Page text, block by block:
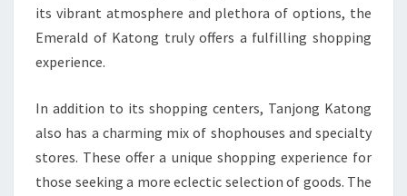
its vibrant atmosphere and plethora of options, the
Emerald of Katong truly offers a fulfilling shopping
experience.
In addition to its shopping centers, Tanjong Katong
also has a charming mix of shophouses and specialty
stores. These offer a unique shopping experience for
those seeking a more eclectic selection of goods. The